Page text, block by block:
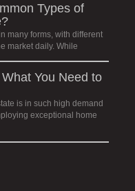
Types of
many forms, with different
market daily. While
You Need to
is in such high demand
exceptional home